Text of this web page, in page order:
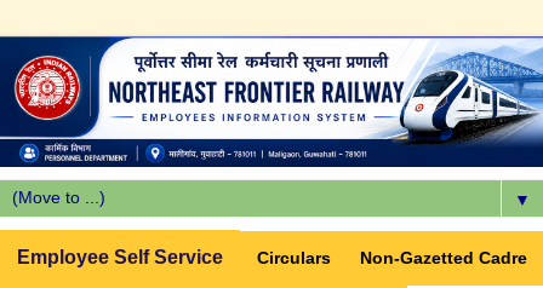
▼
Employee Self Service Circulars Non-Gazetted Cadre